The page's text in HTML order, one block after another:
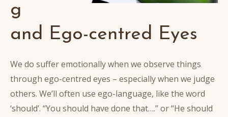
g
and Ego-centred Eyes
We do suffer emotionally when we observe things
through ego-centred eyes – especially when we judge
others. We’ll often use ego-language, like the word
‘should’. “You should have done that….” or “He should